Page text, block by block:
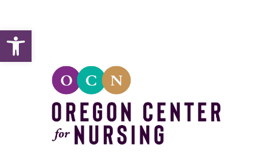
Open toolbar